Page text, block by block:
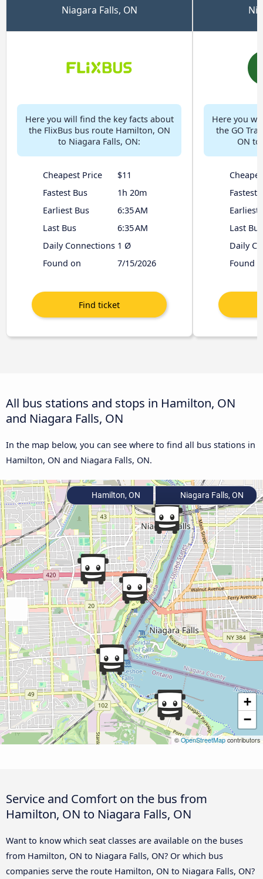
Niagara Falls, ON
Here you will find the key facts about
the FlixBus bus route Hamilton, ON
to Niagara Falls, ON:
Cheapest Price
$11
Fastest Bus
1h 20m
Earliest Bus
6:35 AM
Last Bus
6:35 AM
Daily Connections 1 Ø
Found on
7/15/2026
Here you
the GO
ON to
Fastest
Earliest
Last Bus
Daily
Found
All bus stations and stops in Hamilton, ON
and Niagara Falls, ON
In the map below, you can see where to find all bus stations in
Hamilton, ON and Niagara Falls, ON.
+
−
© OpenStreetMap contributors
Hamilton, ON Niagara Falls, ON
Service and Comfort on the bus from
Hamilton, ON to Niagara Falls, ON
Want to know which seat classes are available on the buses
from Hamilton, ON to Niagara Falls, ON? Or which bus
companies serve the route Hamilton, ON to Niagara Falls, ON?